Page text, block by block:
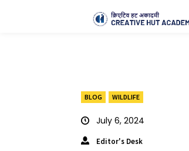
BLOG WILDLIFE
July 6, 2024
Editor's Desk